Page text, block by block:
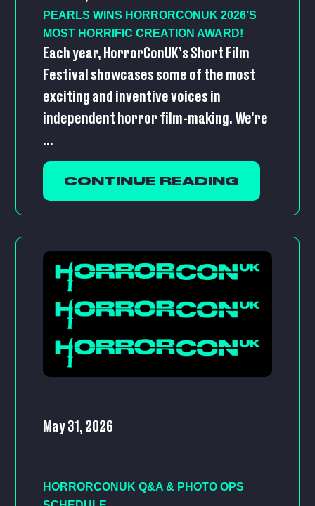
PEARLS WINS HORRORCONUK 2026’S
MOST HORRIFIC CREATION AWARD!
Each year, HorrorConUK’s Short Film
Festival showcases some of the most
exciting and inventive voices in
independent horror film-making. We’re
...
CONTINUE READING
May 31, 2026
HORRORCONUK Q&A & PHOTO OPS